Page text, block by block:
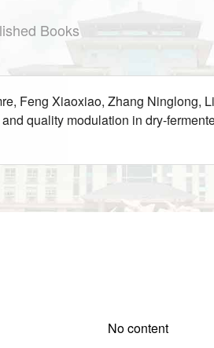
Books
Feng Xiaoxiao, Zhang Ninglong,
quality modulation in dry-
No content